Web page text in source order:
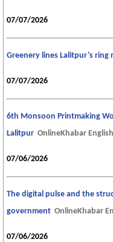
07/07/2026
Greenery lines Lalitpur’s ring
07/07/2026
6th Monsoon Printmaking
Lalitpur OnlineKhabar
07/06/2026
The digital pulse and the
government OnlineKhabar
07/06/2026